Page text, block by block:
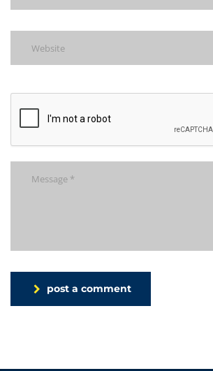
post a comment